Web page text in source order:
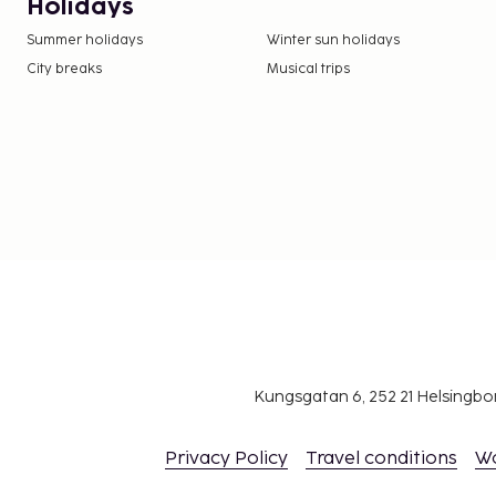
Holidays
Summer holidays Winter sun holidays
City breaks
Musical trips
Kungsgatan 6, 252 21
Privacy Policy Travel conditions